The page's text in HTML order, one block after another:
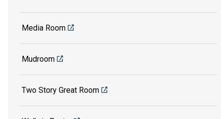
Media Room
Mudroom
Two Story Great Room